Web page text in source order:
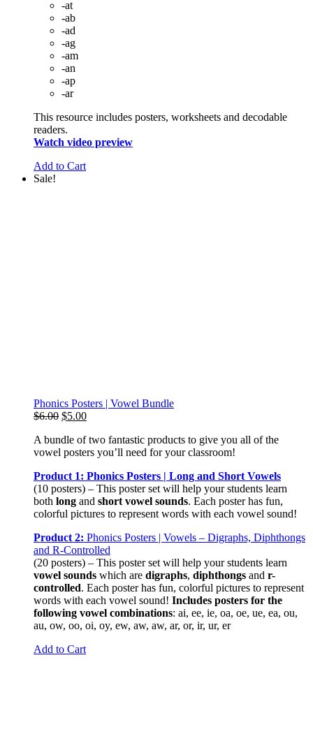
-at
-ab
-ad
-ag
-am
-an
-ap
-ar
This resource includes posters, worksheets and decodable
readers.
Watch video preview
Add to Cart
Sale!
Phonics Posters | Vowel Bundle
$6.00 Original
was:
$6.00.
$5.00Current
is:
$5.00.
A bundle of two fantastic products to give you all of the
vowel posters you’ll need for your classroom!
Product 1: Phonics Posters | Long and Short Vowels
(10 posters) – This poster set will help your students learn
both long and short vowel sounds. Each poster has fun,
colorful pictures to represent words with each vowel sound!
Product 2: Phonics Posters | Vowels – Digraphs, Diphthongs
and R-Controlled
(20 posters) – This poster set will help your students learn
vowel sounds which are digraphs, diphthongs and r-
controlled. Each poster has fun, colorful pictures to represent
words with each vowel sound! Includes posters for the
following vowel combinations: ai, ee, ie, oa, oe, ue, ea, ou,
au, ow, oo, oi, oy, ew, aw, aw, ar, or, ir, ur, er
Add to Cart